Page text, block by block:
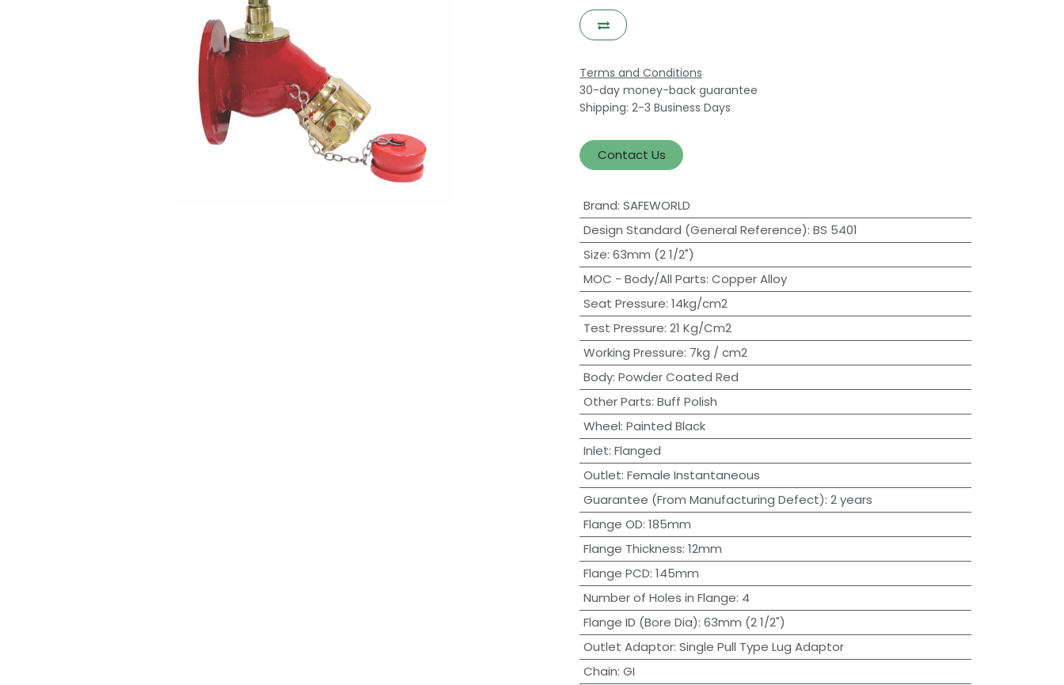
Terms and Conditions
30-day money-back guarantee
Shipping: 2-3 Business Days
Contact Us
Brand: SAFEWORLD
Design Standard (General Reference): BS 5401
Size: 63mm (2 1/2")
MOC - Body/All Parts: Copper Alloy
Seat Pressure: 14kg/cm2
Test Pressure: 21 Kg/Cm2
Working Pressure: 7kg / cm2
Body: Powder Coated Red
Other Parts: Buff Polish
Wheel: Painted Black
Inlet: Flanged
Outlet: Female Instantaneous
Guarantee (From Manufacturing Defect): 2 years
Flange OD: 185mm
Flange Thickness: 12mm
Flange PCD: 145mm
Number of Holes in Flange: 4
Flange ID (Bore Dia): 63mm (2 1/2")
Outlet Adaptor: Single Pull Type Lug Adaptor
Chain: GI